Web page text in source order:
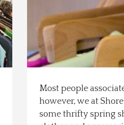
Most people
however, we at
some thrifty spring